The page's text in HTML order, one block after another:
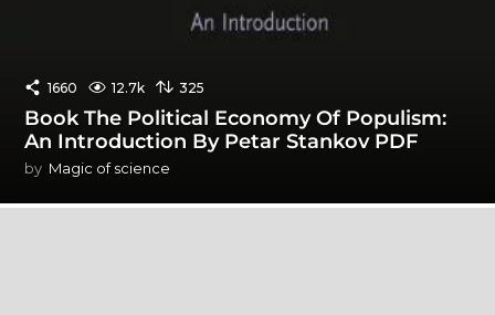
1660 12.7k 325
Book The Political Economy Of Populism:
An Introduction By Petar Stankov PDF
by Magic of science